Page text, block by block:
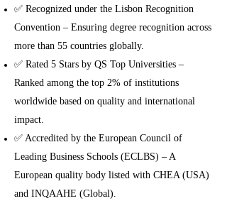
✅ Recognized under the Lisbon Recognition
Convention – Ensuring degree recognition across
more than 55 countries globally.
✅ Rated 5 Stars by QS Top Universities –
Ranked among the top 2% of institutions
worldwide based on quality and international
impact.
✅ Accredited by the European Council of
Leading Business Schools (ECLBS) – A
European quality body listed with CHEA (USA)
and INQAAHE (Global).